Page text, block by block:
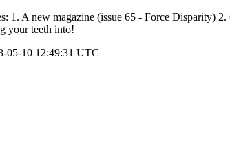
1. A new magazine (issue 65 - Force Disparity)
your teeth into!
05-10 12:49:31 UTC